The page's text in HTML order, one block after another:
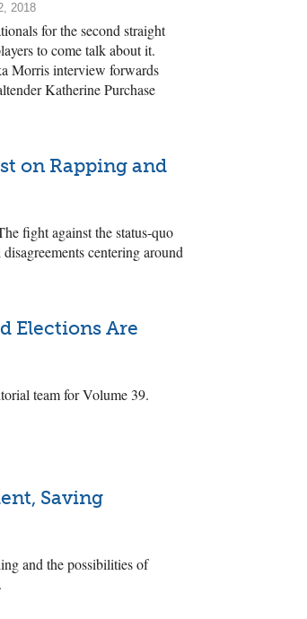
2018
for the second straight
to come talk about it.
Morris interview forwards
Katherine Purchase
on Rapping and
fight against the status-quo
centering around
Elections Are
team for Volume 39.
Saving
and the possibilities of